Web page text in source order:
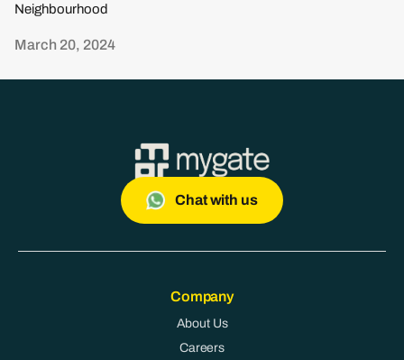
Neighbourhood
March 20, 2024
Chat with us
Company
About Us
Careers